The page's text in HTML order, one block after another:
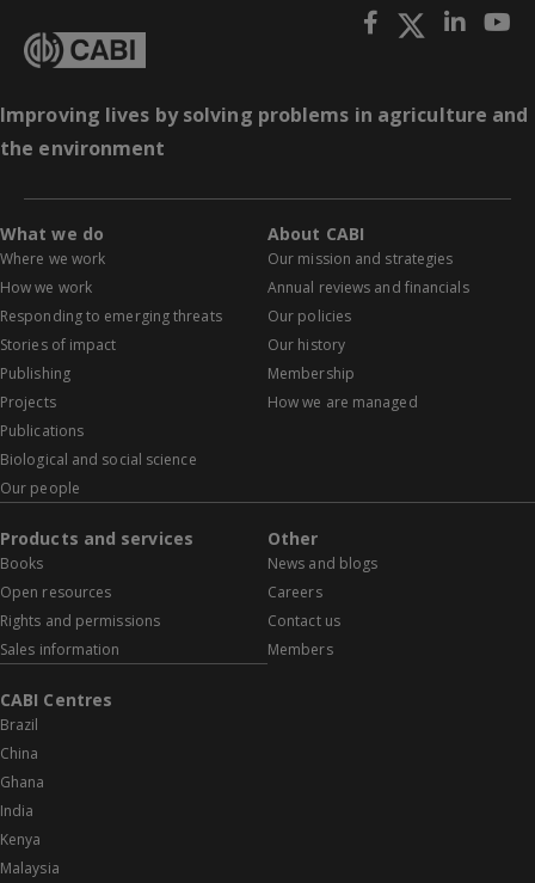
Improving lives by solving problems in agriculture and
the environment
What we do
Where we work
How we work
Responding to emerging threats
Stories of impact
Publishing
Projects
Publications
Biological and social science
Our people
About CABI
Our mission and strategies
Annual reviews and financials
Our policies
Our history
Membership
How we are managed
Products and services
Books
Open resources
Rights and permissions
Sales information
Other
News and blogs
Careers
Contact us
Members
CABI Centres
Brazil
China
Ghana
India
Kenya
Malaysia